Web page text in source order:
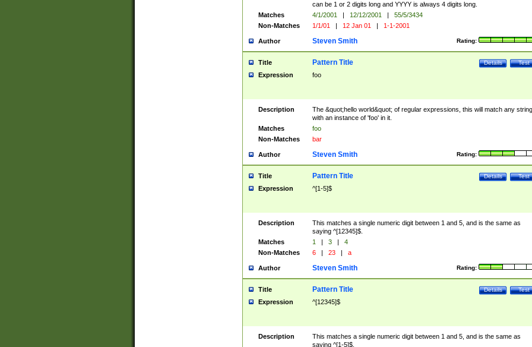
can be 1 or 2 digits long and YYYY is always 4 digits long.
Matches
4/1/2001 | 12/12/2001 |
55/5/3434
Non-Matches
1/1/01 | 12 Jan 01 | 1-1-2001
Author Rating:
Steven Smith
Title Test
Details
Pattern Title
Expression foo
Description
The &quot;hello world&quot; of regular expressions, this will match any string
with an instance of 'foo' in it.
Matches
foo
Non-Matches
bar
Author Rating:
Steven Smith
Title Test
Details
Pattern Title
Expression ^[1-5]$
Description
This matches a single numeric digit between 1 and 5, and is the same as
saying ^[12345]$.
Matches
1 | 3 |
4
Non-Matches
6 | 23 | a
Author Rating:
Steven Smith
Title Test
Details
Pattern Title
Expression ^[12345]$
Description
This matches a single numeric digit between 1 and 5, and is the same as
saying ^[1-5]$.